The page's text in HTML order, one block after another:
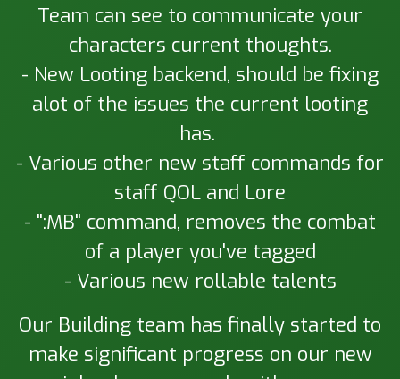
Team can see to communicate your
characters current thoughts.
- New Looting backend, should be fixing
alot of the issues the current looting
has.
- Various other new staff commands for
staff QOL and Lore
- ":MB" command, removes the combat
of a player you've tagged
- Various new rollable talents
Our Building team has finally started to
make significant progress on our new